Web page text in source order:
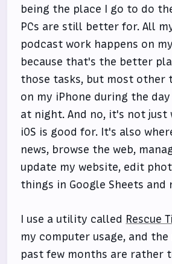
being the place I go to do
PCs are still better for. All
podcast work happens on
because that's the better
those tasks, but most other
on my iPhone during the day
at night. And no, it's not
iOS is good for. It's also
news, browse the web,
update my website, edit
things in Google Sheets and
I use a utility called Rescue
my computer usage, and
past few months are rather